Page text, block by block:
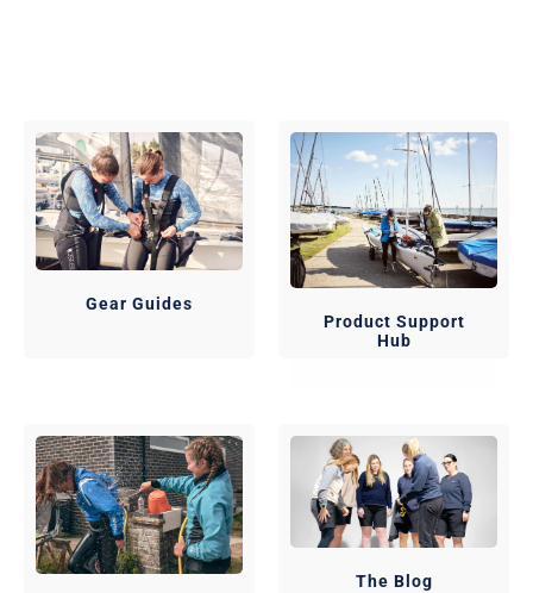
Gear Guides
Product Support
Hub
The Blog